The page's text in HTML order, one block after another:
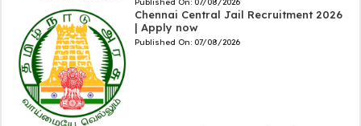
Published On: 07/08/2026
Chennai Central Jail Recruitment 2026
| Apply now
Published On: 07/08/2026